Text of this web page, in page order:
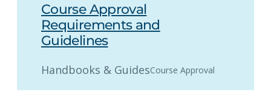
Course Approval
Requirements and
Guidelines
Handbooks & GuidesCourse Approval